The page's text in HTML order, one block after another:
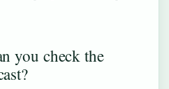
you check the